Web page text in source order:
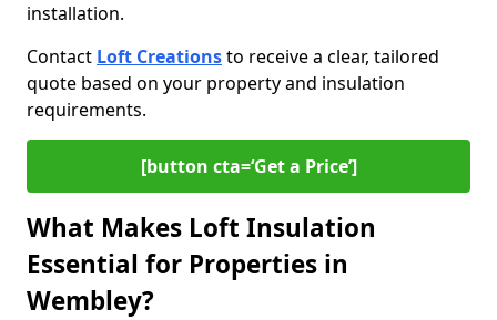
installation.
Contact Loft Creationsto receive a clear, tailored
quote based on your property and insulation
requirements.
[button cta=‘Get a Price’]
What Makes Loft Insulation
Essential for Properties in
Wembley?